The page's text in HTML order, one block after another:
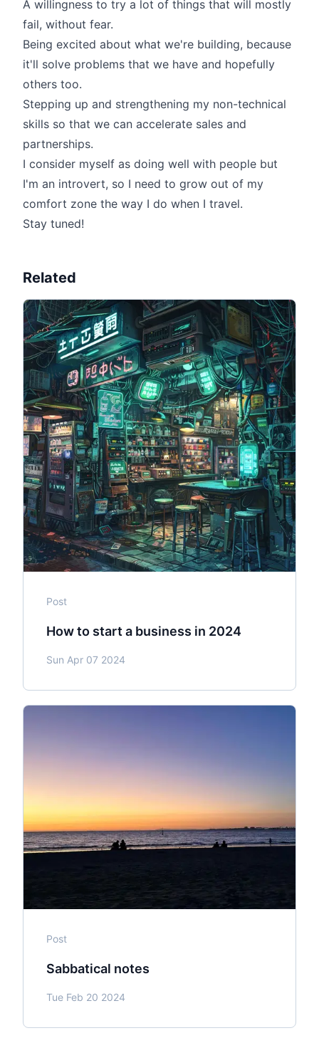
A willingness to try a lot of things that will mostly
fail, without fear.
Being excited about what we're building, because
it'll solve problems that we have and hopefully
others too.
Stepping up and strengthening my non-technical
skills so that we can accelerate sales and
partnerships.
I consider myself as doing well with people but
I'm an introvert, so I need to grow out of my
comfort zone the way I do when I travel.
Stay tuned!
Related
Post
How to start a business in 2024
Sun Apr 07 2024
Post
Sabbatical notes
Tue Feb 20 2024